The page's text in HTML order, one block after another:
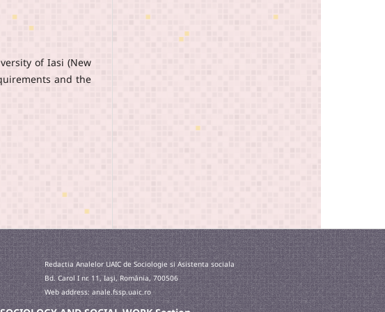
of Iasi (New
and the
Redactia Analelor UAIC de Sociologie si Asistenta sociala
Bd. Carol I nr. 11, Iaşi, România, 700506
Web address: anale.fssp.uaic.ro